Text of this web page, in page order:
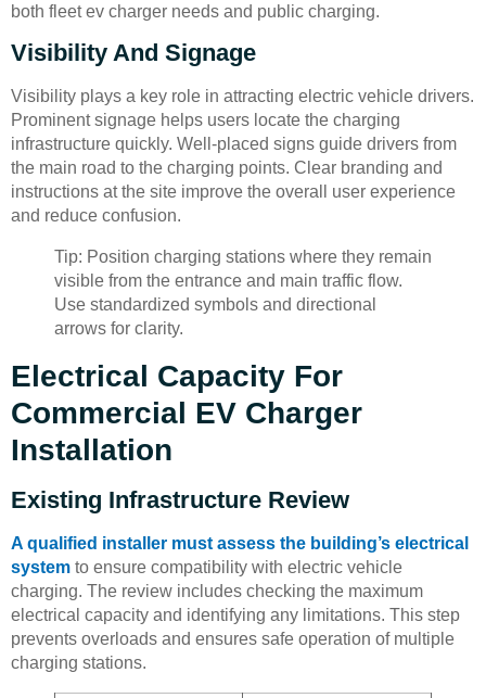
both fleet ev charger needs and public charging.
Visibility And Signage
Visibility plays a key role in attracting electric vehicle drivers.
Prominent signage helps users locate the charging
infrastructure quickly. Well-placed signs guide drivers from
the main road to the charging points. Clear branding and
instructions at the site improve the overall user experience
and reduce confusion.
Tip: Position charging stations where they remain
visible from the entrance and main traffic flow.
Use standardized symbols and directional
arrows for clarity.
Electrical Capacity For
Commercial EV Charger
Installation
Existing Infrastructure Review
A qualified installer must assess the building’s electrical
system to ensure compatibility with electric vehicle
charging. The review includes checking the maximum
electrical capacity and identifying any limitations. This step
prevents overloads and ensures safe operation of multiple
charging stations.